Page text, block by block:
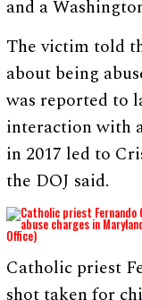
and a
The victim told
about being
was reported to
interaction with
in 2017 led to
the DOJ said.
Catholic priest